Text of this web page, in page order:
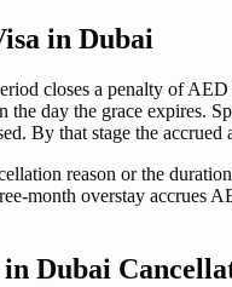
in Dubai
closes a penalty of
day the grace expires.
By that stage the accrued
reason or the
month overstay accrues
Dubai